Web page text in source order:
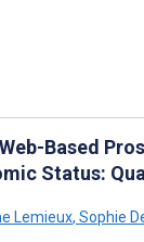
Based
Status:
Lemieux, Sophie